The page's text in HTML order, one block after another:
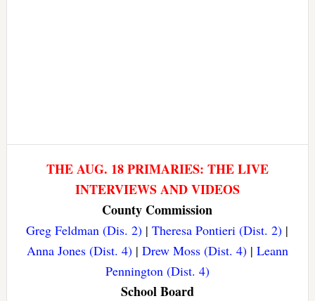
THE AUG. 18 PRIMARIES: THE LIVE
INTERVIEWS AND VIDEOS
County Commission
Greg Feldman (Dis. 2) |Theresa Pontieri (Dist. 2) |
Anna Jones (Dist. 4)| Drew Moss (Dist. 4)| Leann
Pennington (Dist. 4)
School Board